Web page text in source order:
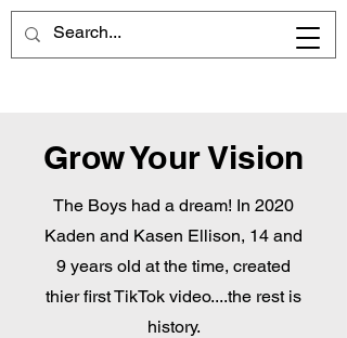
Grow Your Vision
The Boys had a dream! In 2020
Kaden and Kasen Ellison, 14 and
9 years old at the time, created
thier first TikTok video....the rest is
history.